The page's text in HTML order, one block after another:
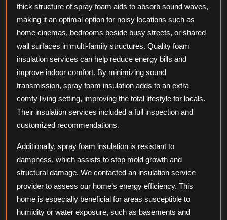
thick structure of spray foam aids to absorb sound waves,
making it an optimal option for noisy locations such as
home cinemas, bedrooms beside busy streets, or shared
wall surfaces in multi-family structures. Quality foam
insulation services can help reduce energy bills and
improve indoor comfort. By minimizing sound
transmission, spray foam insulation adds to an extra
comfy living setting, improving the total lifestyle for locals.
Their insulation services included a full inspection and
customized recommendations.
Additionally, spray foam insulation is resistant to
dampness, which assists to stop mold growth and
structural damage. We contacted an insulation service
provider to assess our home’s energy efficiency. This
home is especially beneficial for areas susceptible to
humidity or water exposure, such as basements and